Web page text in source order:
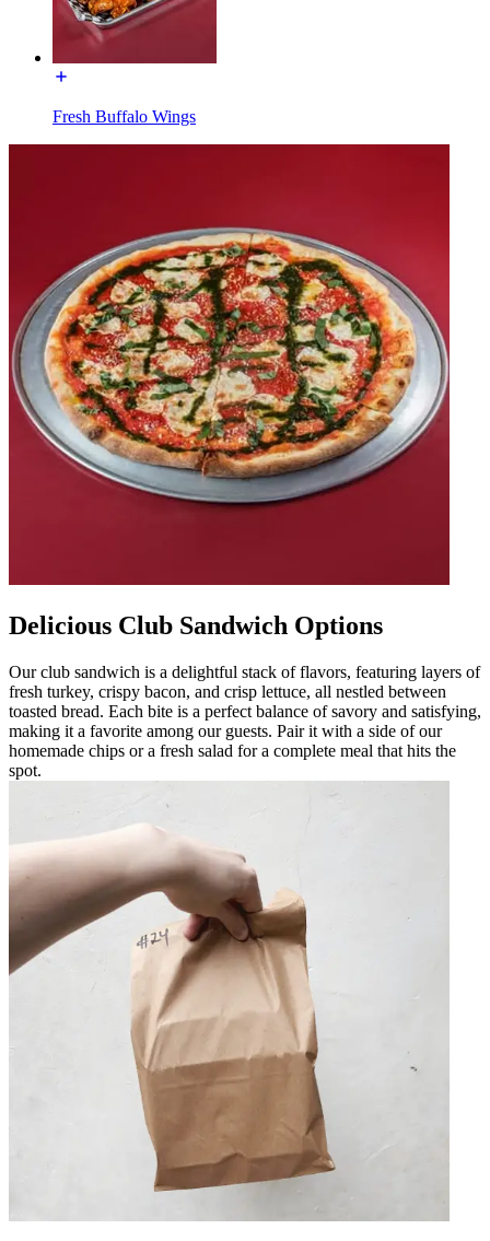
Fresh Buffalo Wings
Delicious Club Sandwich Options
Our club sandwich is a delightful stack of flavors, featuring layers of
fresh turkey, crispy bacon, and crisp lettuce, all nestled between
toasted bread. Each bite is a perfect balance of savory and satisfying,
making it a favorite among our guests. Pair it with a side of our
homemade chips or a fresh salad for a complete meal that hits the
spot.